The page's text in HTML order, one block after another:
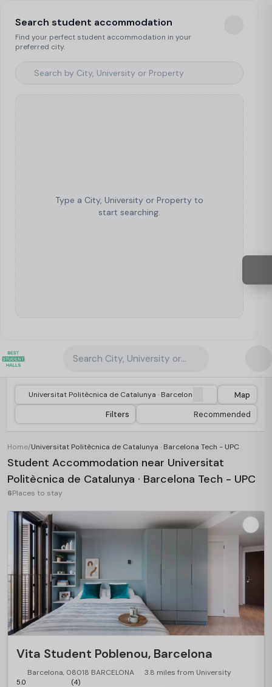
Search student accommodation
Find your perfect student accommodation in your
preferred city.
Type a City, University or Property to
start searching.
Search City, University or Property
Home/Universitat Politècnica de Catalunya · Barcelona Tech - UPC
Student Accommodation near Universitat
Politècnica de Catalunya · Barcelona Tech - UPC
6Places to stay
Map
Filters
Recommended
Vita Student Poblenou, Barcelona
Barcelona, 08018 BARCELONA 3.8 miles from University
5.0 (4)